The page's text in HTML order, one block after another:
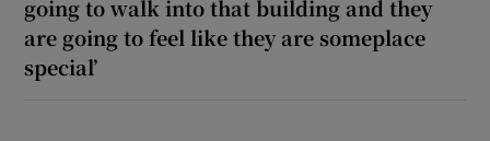
going to walk into that building and they
are going to feel like they are someplace
special’